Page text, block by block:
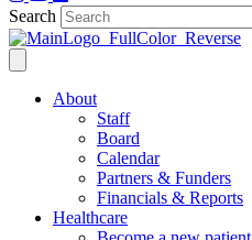
Search
About
Staff
Board
Calendar
Partners & Funders
Financials & Reports
Healthcare